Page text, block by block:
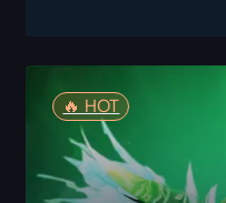
🔥️ HOT